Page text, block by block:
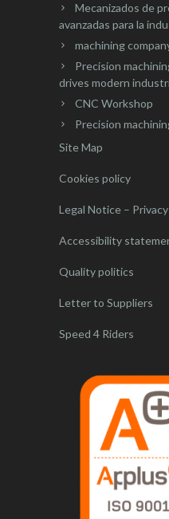
Mecanizados de
avanzadas para la
machining
Precision
drives modern
CNC Workshop
Precision
Site Map
Cookies policy
Legal Notice –
Accessibility
Quality politics
Letter to Suppliers
Speed 4 Riders